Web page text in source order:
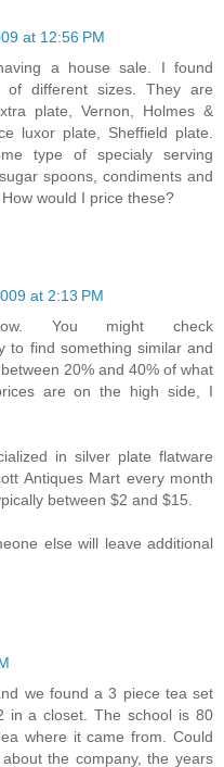
at 12:56 PM
a house sale. I found
of different sizes. They are
plate, Vernon, Holmes &
luxor plate, Sheffield plate.
type of specialy serving
spoons, condiments and
would I price these?
at 2:13 PM
You might check
to find something similar and
20% and 40% of what
are on the high side, I
in silver plate flatware
Antiques Mart every month
between $2 and $15.
else will leave additional
we found a 3 piece tea set
in a closet. The school is 80
where it came from. Could
the company, the years